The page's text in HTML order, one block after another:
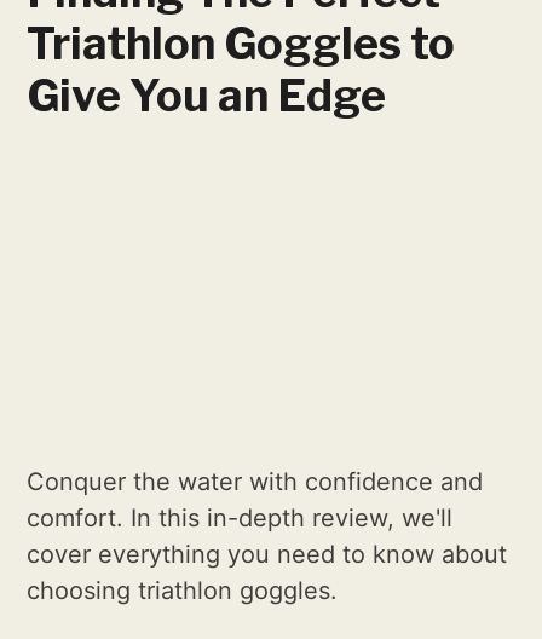
Triathlon Goggles to
Give You an Edge
Conquer the water with confidence and
comfort. In this in-depth review, we'll
cover everything you need to know about
choosing triathlon goggles.